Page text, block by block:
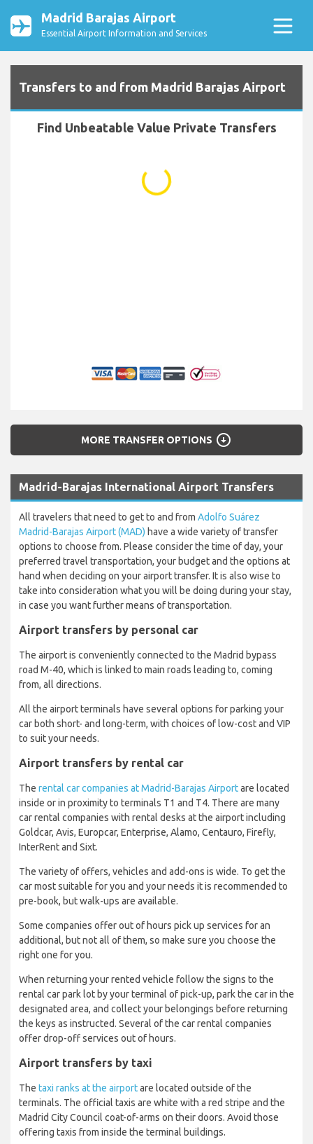
Madrid Barajas Airport
Essential Airport Information and Services
Transfers to and from Madrid Barajas Airport
Find Unbeatable Value Private Transfers
MORE TRANSFER OPTIONS arrow_circle_down
Madrid-Barajas International Airport Transfers
All travelers that need to get to and from Adolfo Suárez
Madrid-Barajas Airport (MAD) have a wide variety of transfer
options to choose from. Please consider the time of day, your
preferred travel transportation, your budget and the options at
hand when deciding on your airport transfer. It is also wise to
take into consideration what you will be doing during your stay,
in case you want further means of transportation.
Airport transfers by personal car
The airport is conveniently connected to the Madrid bypass
road M-40, which is linked to main roads leading to, coming
from, all directions.
All the airport terminals have several options for parking your
car both short- and long-term, with choices of low-cost and VIP
to suit your needs.
Airport transfers by rental car
The rental car companies at Madrid-Barajas Airportare located
inside or in proximity to terminals T1 and T4. There are many
car rental companies with rental desks at the airport including
Goldcar, Avis, Europcar, Enterprise, Alamo, Centauro, Firefly,
InterRent and Sixt.
The variety of offers, vehicles and add-ons is wide. To get the
car most suitable for you and your needs it is recommended to
pre-book, but walk-ups are available.
Some companies offer out of hours pick up services for an
additional, but not all of them, so make sure you choose the
right one for you.
When returning your rented vehicle follow the signs to the
rental car park lot by your terminal of pick-up, park the car in the
designated area, and collect your belongings before returning
the keys as instructed. Several of the car rental companies
offer drop-off services out of hours.
Airport transfers by taxi
The taxi ranks at the airportare located outside of the
terminals. The official taxis are white with a red stripe and the
Madrid City Council coat-of-arms on their doors. Avoid those
offering taxis from inside the terminal buildings.